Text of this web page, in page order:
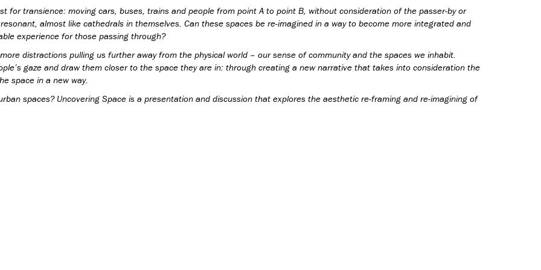
for transience: moving cars, buses, trains and people from point A to point B, without consideration of the passer-by or
almost like cathedrals in themselves. Can these spaces be re-imagined in a way to become more integrated and
experience for those passing through?
distractions pulling us further away from the physical world – our sense of community and the spaces we inhabit.
gaze and draw them closer to the space they are in: through creating a new narrative that takes into consideration the
space in a new way.
spaces? Uncovering Space is a presentation and discussion that explores the aesthetic re-framing and re-imagining of